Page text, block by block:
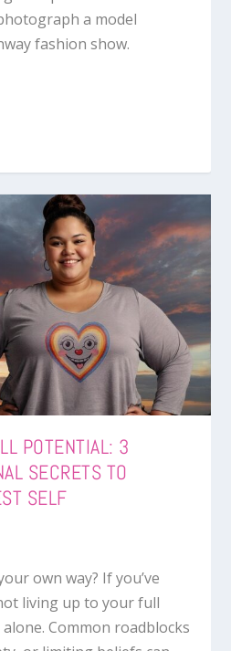
a model
fashion show.
POTENTIAL: 3
SECRETS TO
SELF
own way? If you’ve
living up to your full
Common roadblocks